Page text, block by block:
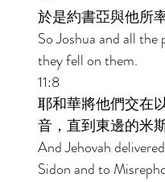
於是約書亞與他所
So Joshua and all
they fell on them.
11:8
耶和華將他們交在
音，直到東邊的米
And Jehovah
Sidon and to